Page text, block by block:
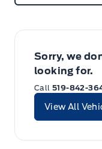
Sorry, we
looking for.
Call 519-842-
View All